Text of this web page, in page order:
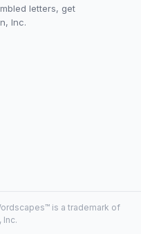
letters, get
Inc.
is a trademark of
Inc.